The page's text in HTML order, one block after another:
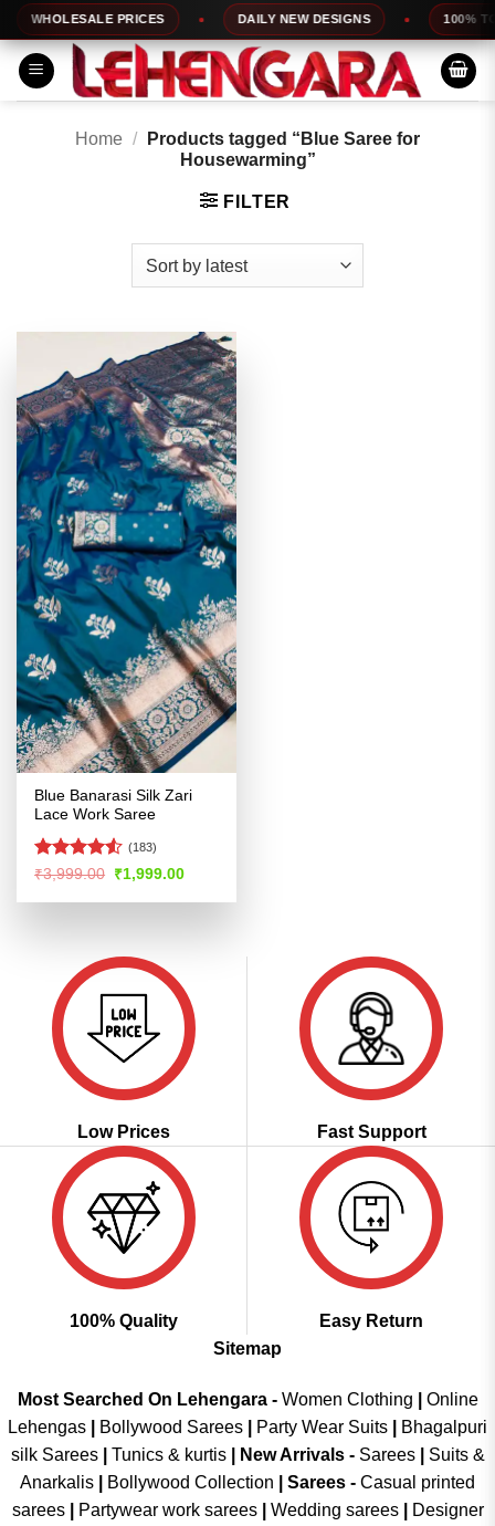
Skip
to
content
WHOLESALE PRICES DAILY NEW DESIGNS 100% TOP
Home /
Products tagged “Blue Saree for
Housewarming”
FILTER
Blue Banarasi Silk Zari
Lace Work Saree
Rated
of 5
(183)
₹3,999.00 Original
price
was:
₹1,999.00Current
is:
Low Prices Fast Support
100% Quality
Easy Return
Sitemap
Most Searched On Lehengara - Women Clothing
Online
Lehengas
Bollywood Sarees Party Wear Suits
Bhagalpuri
silk Sarees| Tunics & kurtis| New Arrivals- Sarees|
Suits &
Anarkalis
Bollywood Collection Sarees - Casual printed
sarees| Partywear work sarees| Wedding sarees|
Designer